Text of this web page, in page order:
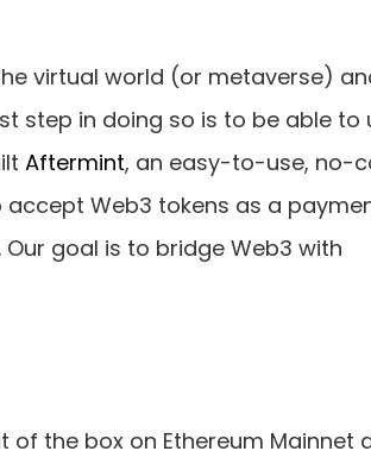
virtual world (or metaverse)
step in doing so is to be able to
Aftermint, an easy-to-use, no-
Web3 tokens as a
goal is to bridge Web3 with
the box on Ethereum Mainnet